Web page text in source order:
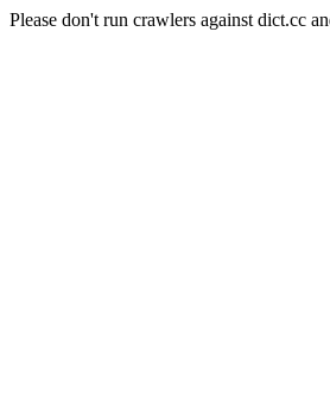
Please don't run crawlers against dict.cc